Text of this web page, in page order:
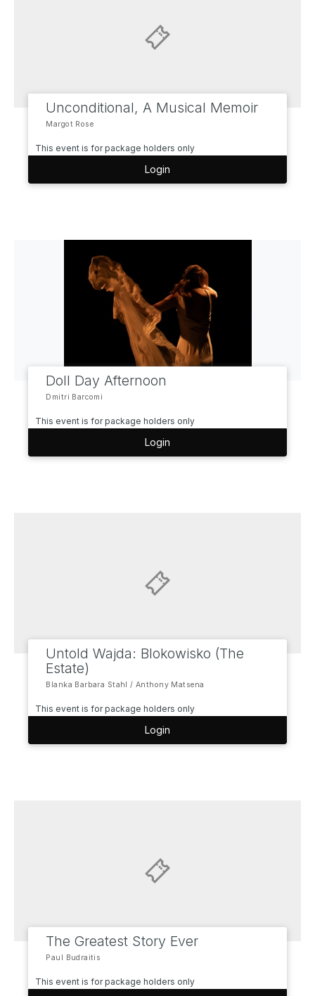
Unconditional, A Musical Memoir
Margot Rose
This event is for package holders only
Login
Doll Day Afternoon
Dmitri Barcomi
This event is for package holders only
Login
Untold Wajda: Blokowisko (The
Estate)
Blanka Barbara Stahl / Anthony Matsena
This event is for package holders only
Login
The Greatest Story Ever
Paul Budraitis
This event is for package holders only